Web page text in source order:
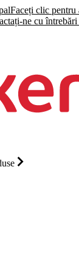
Faceți clic pentru
ne cu